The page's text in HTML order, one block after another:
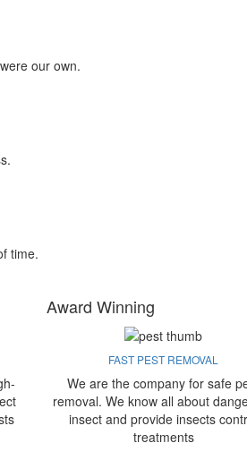
our own.
time.
Award Winning
FAST PEST REMOVAL
We are the company for safe
removal. We know all about
insect and provide insects
treatments